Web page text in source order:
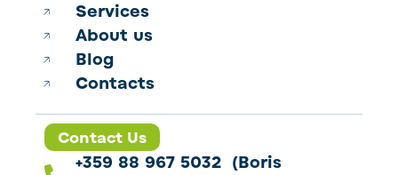
Services
About us
Blog
Contacts
Contact Us
+359 88 967 5032 (Boris